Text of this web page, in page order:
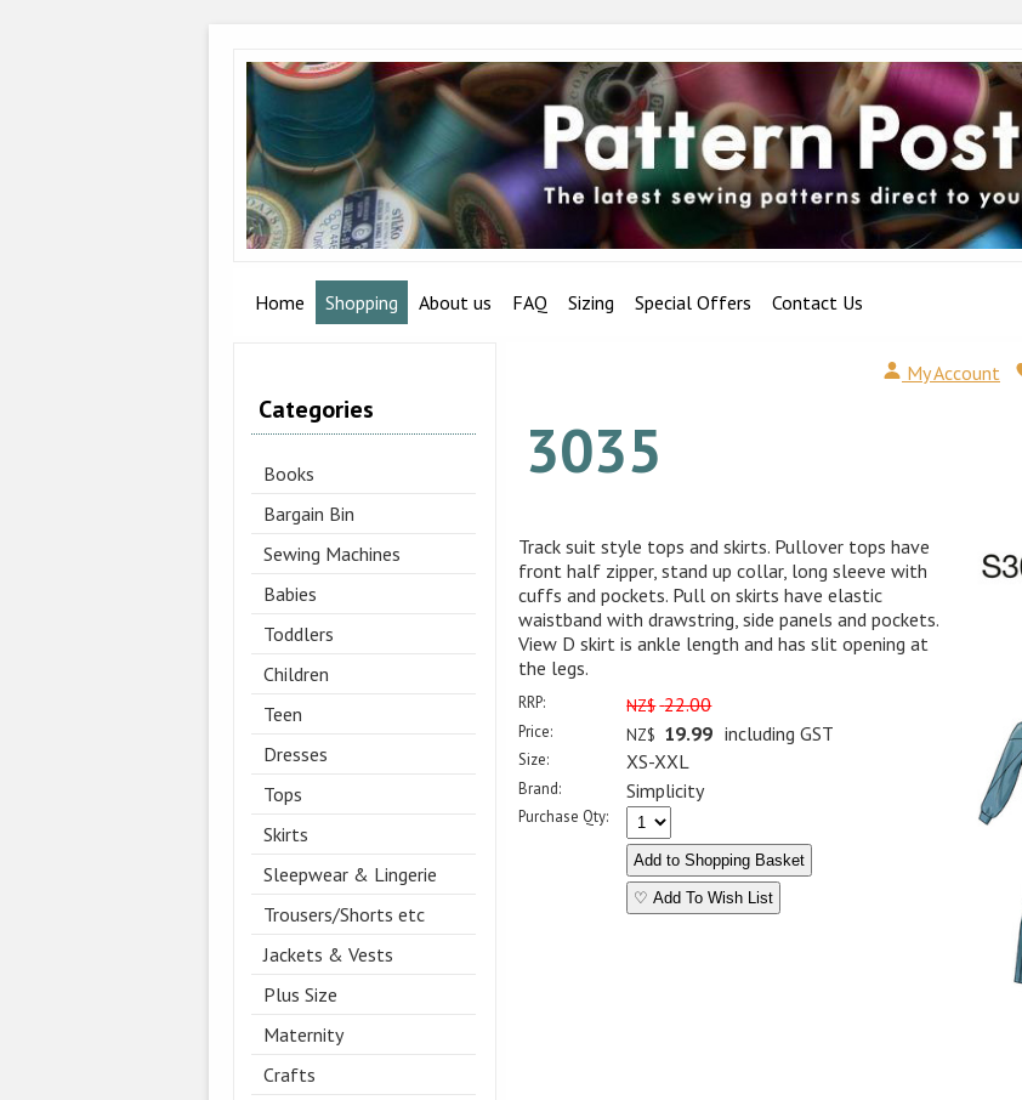
Home Shopping About us FAQ Sizing Special Offers Contact Us
Categories
Books
Bargain Bin
Sewing Machines
Babies
Toddlers
Children
Teen
Dresses
Tops
Skirts
Sleepwear & Lingerie
Trousers/Shorts etc
Jackets & Vests
Plus Size
Maternity
Crafts
My Account
3035
Track suit style tops and skirts. Pullover tops have
front half zipper, stand up collar, long sleeve with
cuffs and pockets. Pull on skirts have elastic
waistband with drawstring, side panels and pockets.
View D skirt is ankle length and has slit opening at
the legs.
RRP: NZ$ 22.00
Price: NZ$ 19.99 including GST
Size: XS-XXL
Brand: Simplicity
Purchase Qty:
♡ Add To Wish List